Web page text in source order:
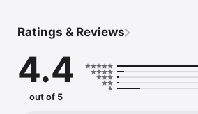
Cute yet deadly, the Doram twins arrived
◆ Summer Limited Event: Night of the
Mysterious dolls appear in the dark
Open chests for non-stop surprise
Ratings & Reviews
4.4
out of 5